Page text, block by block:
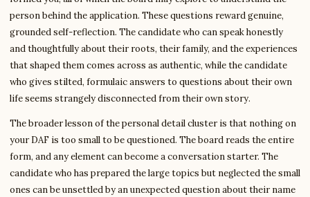
person behind the application. These questions reward genuine,
grounded self-reflection. The candidate who can speak honestly
and thoughtfully about their roots, their family, and the experiences
that shaped them comes across as authentic, while the candidate
who gives stilted, formulaic answers to questions about their own
life seems strangely disconnected from their own story.
The broader lesson of the personal detail cluster is that nothing on
your DAF is too small to be questioned. The board reads the entire
form, and any element can become a conversation starter. The
candidate who has prepared the large topics but neglected the small
ones can be unsettled by an unexpected question about their name